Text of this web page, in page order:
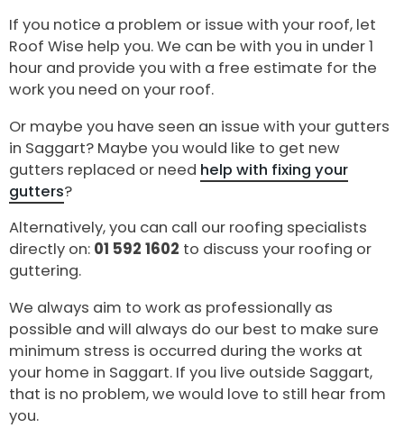
If you notice a problem or issue with your roof, let
Roof Wise help you. We can be with you in under 1
hour and provide you with a free estimate for the
work you need on your roof.
Or maybe you have seen an issue with your gutters
in Saggart? Maybe you would like to get new
gutters replaced or need help with fixing your
gutters?
Alternatively, you can call our roofing specialists
directly on: 01 592 1602 to discuss your roofing or
guttering.
We always aim to work as professionally as
possible and will always do our best to make sure
minimum stress is occurred during the works at
your home in Saggart. If you live outside Saggart,
that is no problem, we would love to still hear from
you.